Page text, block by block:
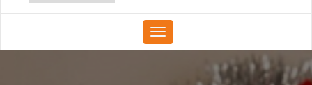
Toggle
navigation